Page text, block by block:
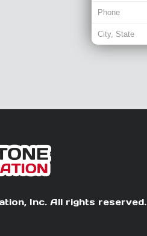
Inc. All rights reserved.